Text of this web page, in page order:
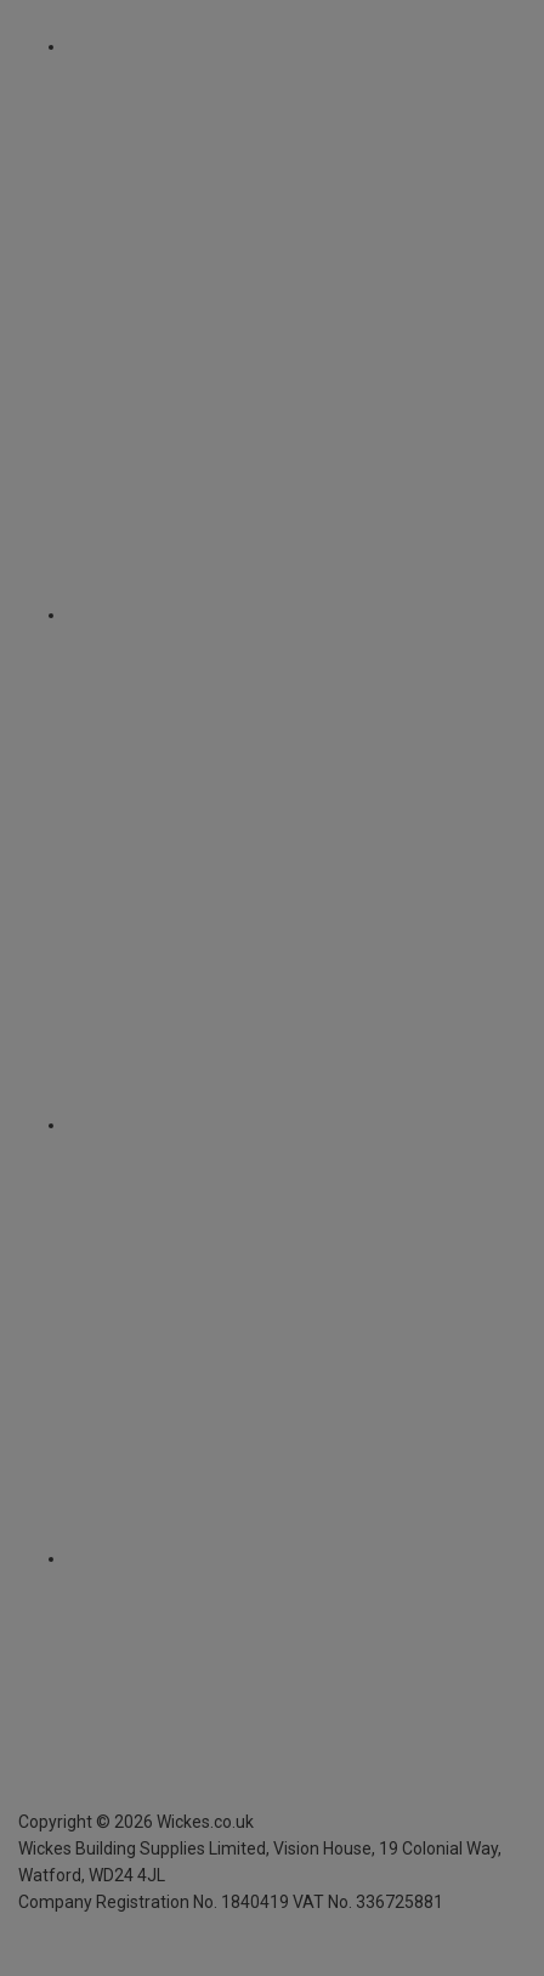
Copyright © 2026 Wickes.co.uk
Wickes Building Supplies Limited, Vision House, 19 Colonial Way,
Watford, WD24 4JL
Company Registration No. 1840419 VAT No. 336725881